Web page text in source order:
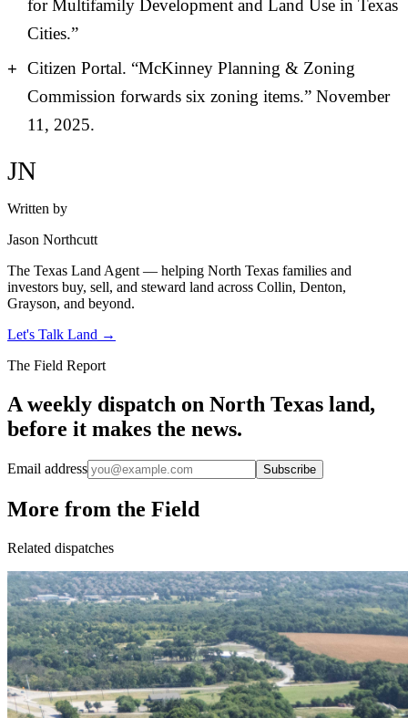
for Multifamily Development and Land Use in Texas
Cities.”
Citizen Portal. “McKinney Planning & Zoning
Commission forwards six zoning items.” November
11, 2025.
JN
Written by
Jason Northcutt
The Texas Land Agent — helping North Texas families and
investors buy, sell, and steward land across Collin, Denton,
Grayson, and beyond.
Let's Talk Land →
The Field Report
A weekly dispatch on North Texas land,
before it makes the news.
Email address Subscribe
More from the Field
Related dispatches